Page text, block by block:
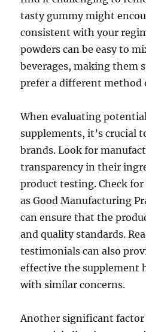
tasty gummy might
consistent with your
powders can be easy to
beverages, making them
prefer a different method
When evaluating
supplements, it’s crucial
brands. Look for
transparency in their
product testing. Check
as Good Manufacturing
can ensure that the
and quality standards.
testimonials can also
effective the supplement
with similar concerns.
Another significant factor